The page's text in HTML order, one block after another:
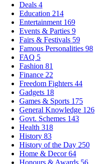
Deals 4
Education 214
Entertainment 169
Events & Parties 9
Fairs & Festivals 59
Famous Personalities 98
FAQ 5
Fashion 81
Finance 22
Freedom Fighters 44
Gadgets 18
Games & Sports 175
General Knowledge 126
Govt. Schemes 143
Health 318
History 83
History of the Day 250
Home & Decor64